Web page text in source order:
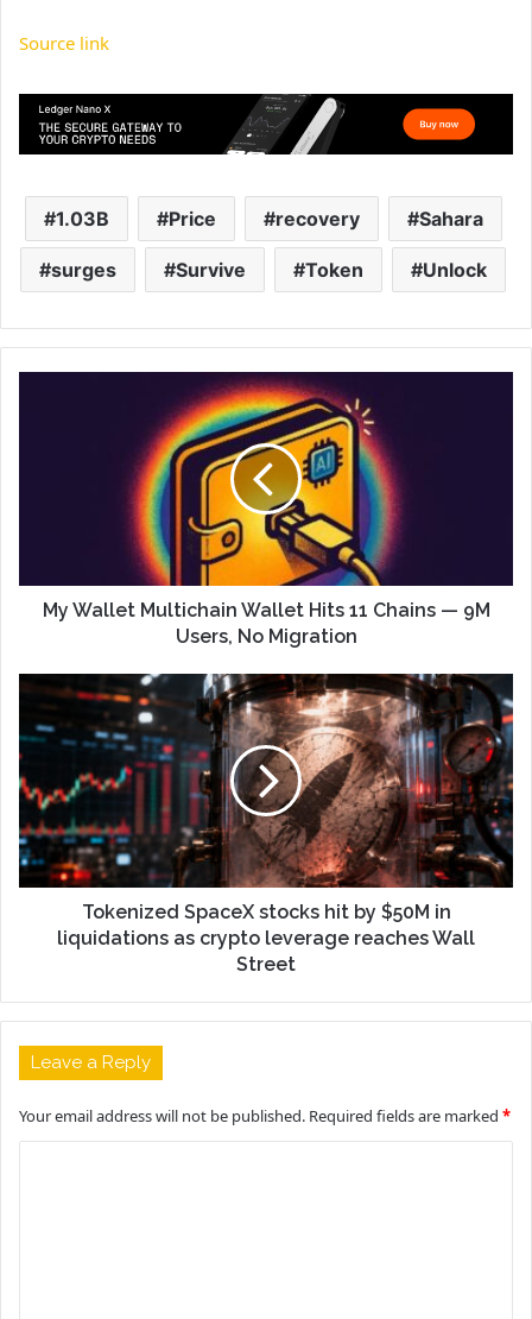
Source link
1.03B Price recovery Sahara
surges Survive Token Unlock
My Wallet Multichain Wallet Hits 11 Chains — 9M
Users, No Migration
Tokenized SpaceX stocks hit by $50M in
liquidations as crypto leverage reaches Wall
Street
Leave a Reply
Your email address will not be published. Required fields are marked *